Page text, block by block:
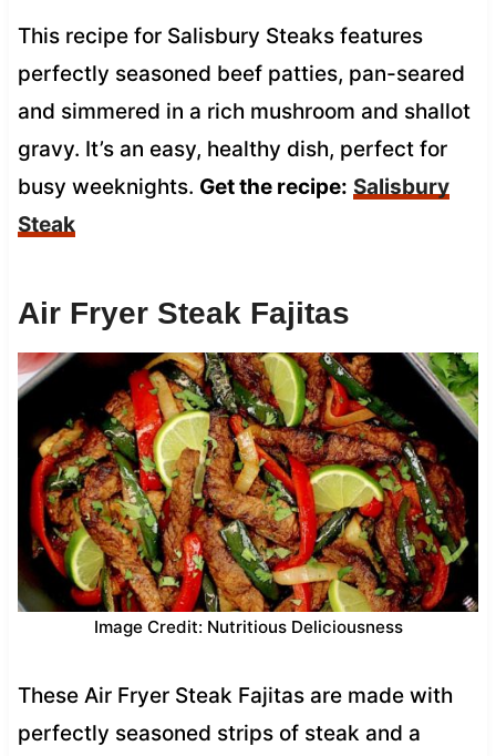
This recipe for Salisbury Steaks features
perfectly seasoned beef patties, pan-seared
and simmered in a rich mushroom and shallot
gravy. It’s an easy, healthy dish, perfect for
busy weeknights. Get the recipe: Salisbury
Steak
Air Fryer Steak Fajitas
Image Credit: Nutritious Deliciousness
These Air Fryer Steak Fajitas are made with
perfectly seasoned strips of steak and a